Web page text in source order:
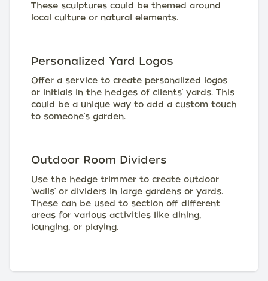
These sculptures could be themed around
local culture or natural elements.
Personalized Yard Logos
Offer a service to create personalized logos
or initials in the hedges of clients' yards. This
could be a unique way to add a custom touch
to someone's garden.
Outdoor Room Dividers
Use the hedge trimmer to create outdoor
'walls' or dividers in large gardens or yards.
These can be used to section off different
areas for various activities like dining,
lounging, or playing.